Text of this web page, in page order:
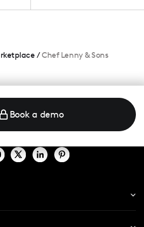
/Chef Lenny & Sons
Book a demo